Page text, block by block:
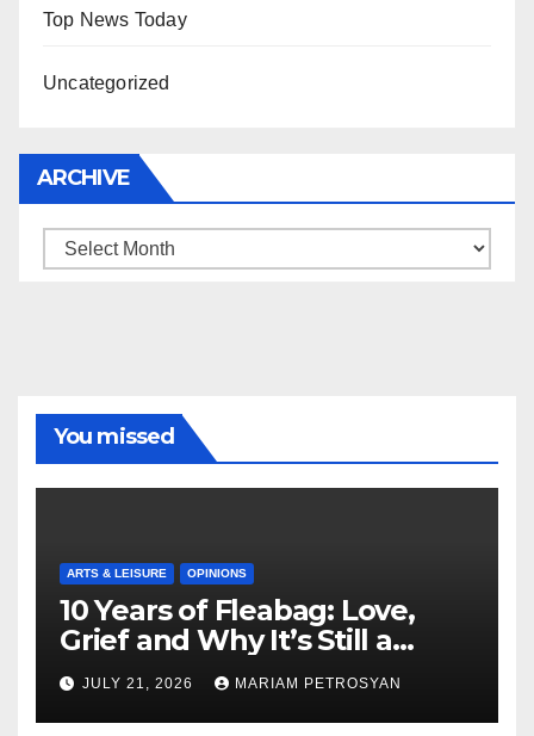
Top News Today
Uncategorized
ARCHIVE
Archive
You missed
ARTS & LEISURE OPINIONS
10 Years of Fleabag: Love,
Grief and Why It’s Still a
Masterful Feminist Piece
JULY 21, 2026 MARIAM PETROSYAN